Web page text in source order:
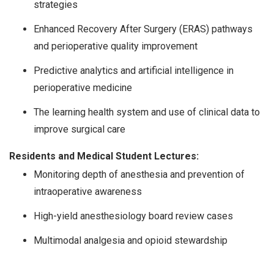
strategies
Enhanced Recovery After Surgery (ERAS) pathways
and perioperative quality improvement
Predictive analytics and artificial intelligence in
perioperative medicine
The learning health system and use of clinical data to
improve surgical care
Residents and Medical Student Lectures:
Monitoring depth of anesthesia and prevention of
intraoperative awareness
High-yield anesthesiology board review cases
Multimodal analgesia and opioid stewardship